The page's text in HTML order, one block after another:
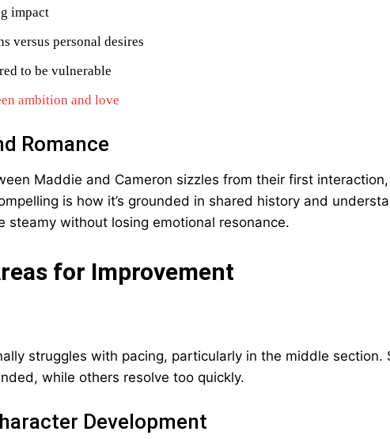
impact
versus personal desires
to be vulnerable
ambition and love
Romance
Maddie and Cameron sizzles from their first
is how it’s grounded in shared history and
steamy without losing emotional resonance.
for Improvement
struggles with pacing, particularly in the middle section.
while others resolve too quickly.
Development